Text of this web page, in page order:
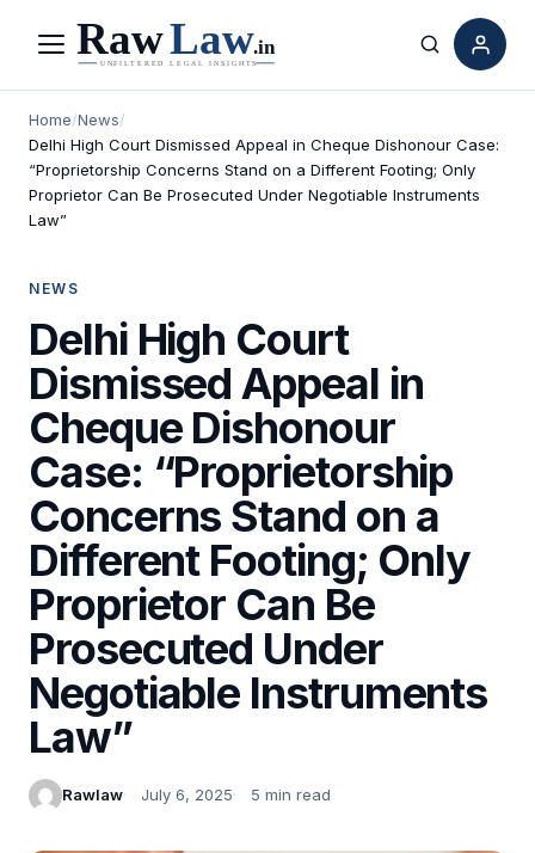
Menu Search
Home/News/
Delhi High Court Dismissed Appeal in Cheque Dishonour Case:
“Proprietorship Concerns Stand on a Different Footing; Only
Proprietor Can Be Prosecuted Under Negotiable Instruments
Law”
NEWS
Delhi High Court
Dismissed Appeal in
Cheque Dishonour
Case: “Proprietorship
Concerns Stand on a
Different Footing; Only
Proprietor Can Be
Prosecuted Under
Negotiable Instruments
Law”
Rawlaw July 6, 2025 5 min read